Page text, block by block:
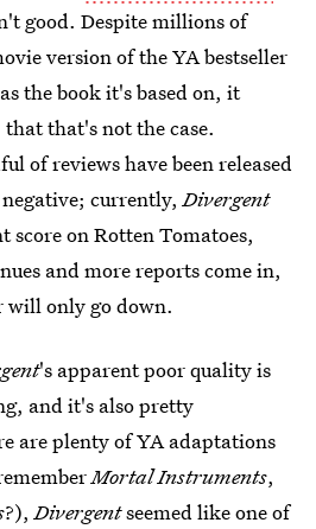
good. Despite millions of
version of the YA bestseller
the book it's based on, it
that's not the case.
of reviews have been released
currently,Divergent
score on Rotten Tomatoes,
and more reports come in,
only go down.
's apparent poor quality is
and it's also pretty
are plenty of YA adaptations
Mortal Instruments,
?),Divergentseemed like one of